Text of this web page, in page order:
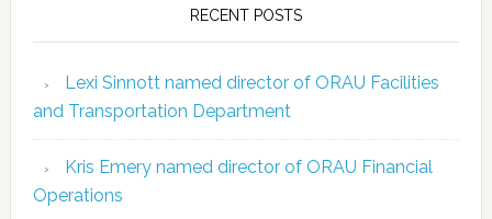
RECENT POSTS
Lexi Sinnott named director of ORAU Facilities
and Transportation Department
Kris Emery named director of ORAU Financial
Operations